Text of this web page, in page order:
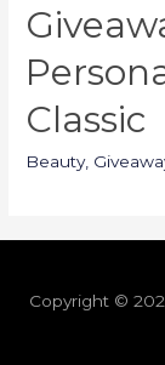
Classic
Beauty,
Copyright ©